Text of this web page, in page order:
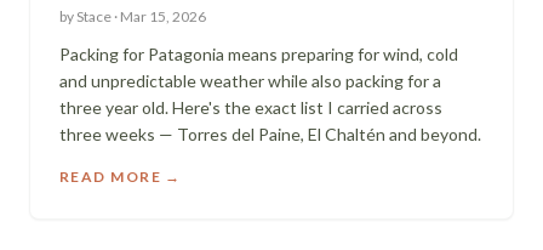
by Stace · Mar 15, 2026
Packing for Patagonia means preparing for wind, cold
and unpredictable weather while also packing for a
three year old. Here's the exact list I carried across
three weeks — Torres del Paine, El Chaltén and beyond.
READ MORE →